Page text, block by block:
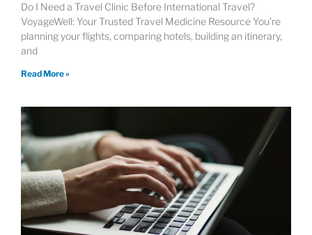
Do I Need a Travel Clinic Before International Travel?
VoyageWell: Your Trusted Travel Medicine Resource You’re
planning your flights, comparing hotels, building an itinerary,
and
Read More »